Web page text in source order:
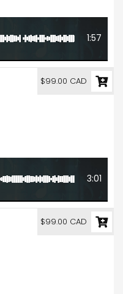
1:57
3:01
$99.00 CAD
$99.00 CAD